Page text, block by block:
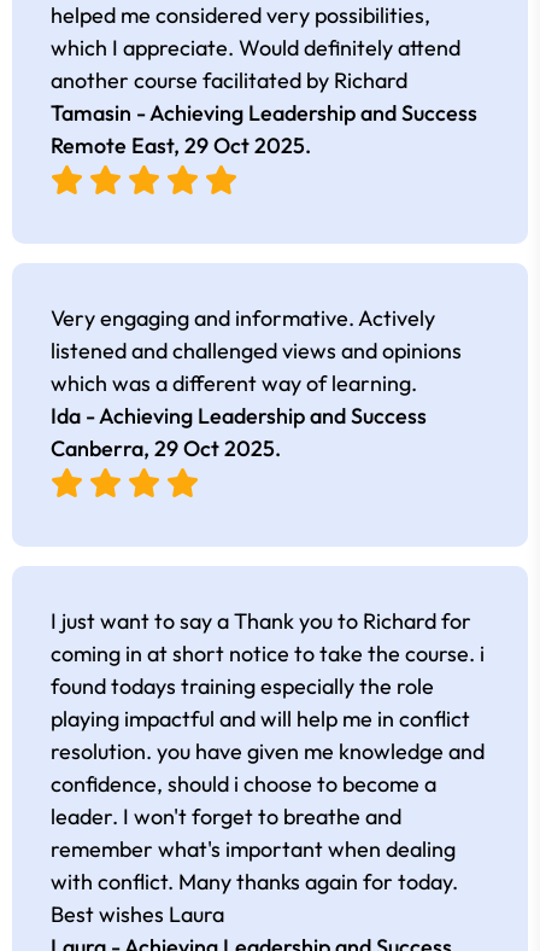
helped me considered very possibilities,
which I appreciate. Would definitely attend
another course facilitated by Richard
Tamasin - Achieving Leadership and Success
Remote East, 29 Oct 2025.
Very engaging and informative. Actively
listened and challenged views and opinions
which was a different way of learning.
Ida - Achieving Leadership and Success
Canberra, 29 Oct 2025.
I just want to say a Thank you to Richard for
coming in at short notice to take the course. i
found todays training especially the role
playing impactful and will help me in conflict
resolution. you have given me knowledge and
confidence, should i choose to become a
leader. I won't forget to breathe and
remember what's important when dealing
with conflict. Many thanks again for today.
Best wishes Laura